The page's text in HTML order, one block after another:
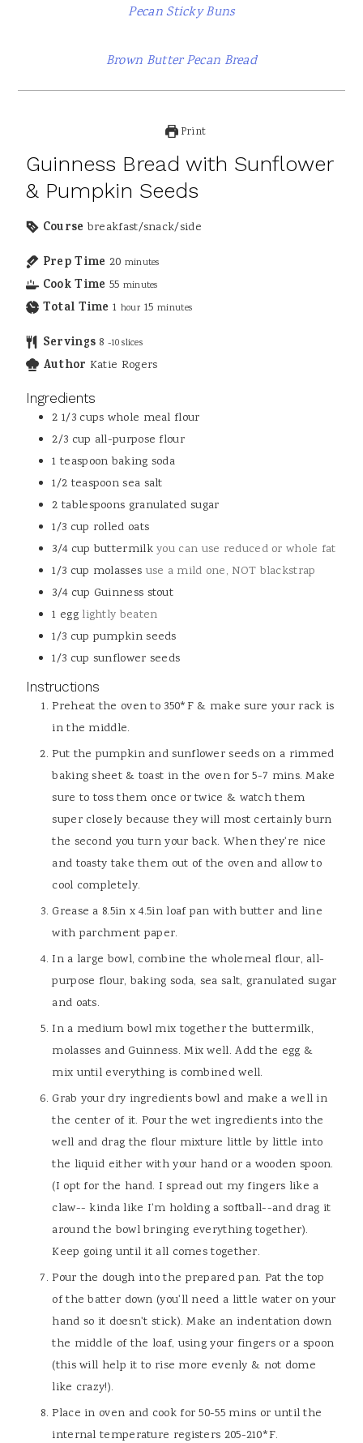
Pecan Sticky Buns
Brown Butter Pecan Bread
Print
Guinness Bread with Sunflower
& Pumpkin Seeds
Course breakfast/snack/side
Prep Time 20 minutes
Cook Time 55 minutes
Total Time 1 hour 15 minutes
Servings 8 -10 slices
Author Katie Rogers
Ingredients
2 1/3 cups whole meal flour
2/3 cup all-purpose flour
1 teaspoon baking soda
1/2 teaspoon sea salt
2 tablespoons granulated sugar
1/3 cup rolled oats
3/4 cup buttermilk you can use reduced or whole fat
1/3 cup molasses use a mild one, NOT blackstrap
3/4 cup Guinness stout
1 egg lightly beaten
1/3 cup pumpkin seeds
1/3 cup sunflower seeds
Instructions
Preheat the oven to 350*F & make sure your rack is
in the middle.
Put the pumpkin and sunflower seeds on a rimmed
baking sheet & toast in the oven for 5-7 mins. Make
sure to toss them once or twice & watch them
super closely because they will most certainly burn
the second you turn your back. When they're nice
and toasty take them out of the oven and allow to
cool completely.
Grease a 8.5in x 4.5in loaf pan with butter and line
with parchment paper.
In a large bowl, combine the wholemeal flour, all-
purpose flour, baking soda, sea salt, granulated sugar
and oats.
In a medium bowl mix together the buttermilk,
molasses and Guinness. Mix well. Add the egg &
mix until everything is combined well.
Grab your dry ingredients bowl and make a well in
the center of it. Pour the wet ingredients into the
well and drag the flour mixture little by little into
the liquid either with your hand or a wooden spoon.
(I opt for the hand. I spread out my fingers like a
claw-- kinda like I'm holding a softball--and drag it
around the bowl bringing everything together).
Keep going until it all comes together.
Pour the dough into the prepared pan. Pat the top
of the batter down (you'll need a little water on your
hand so it doesn't stick). Make an indentation down
the middle of the loaf, using your fingers or a spoon
(this will help it to rise more evenly & not dome
like crazy!).
Place in oven and cook for 50-55 mins or until the
internal temperature registers 205-210*F.